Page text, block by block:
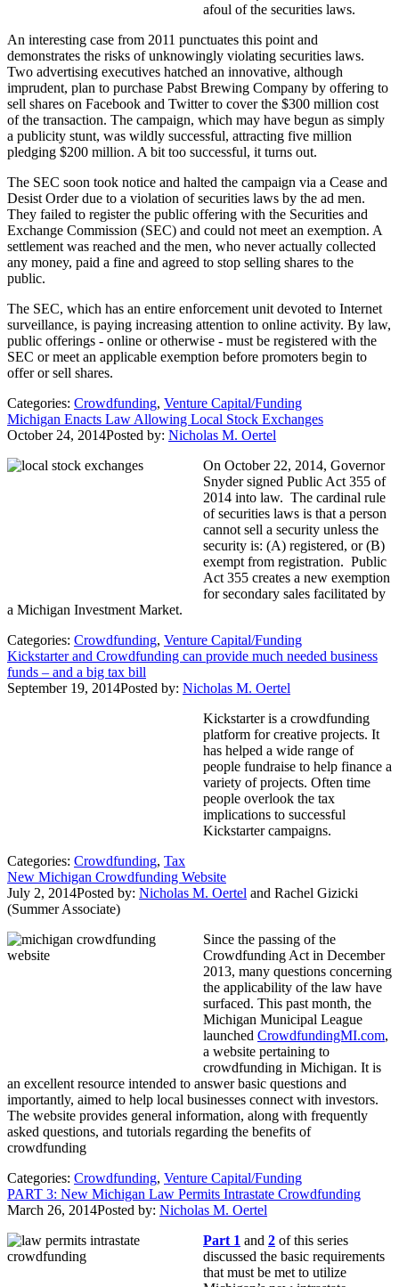
afoul of the securities laws.
An interesting case from 2011 punctuates this point and
demonstrates the risks of unknowingly violating securities laws.
Two advertising executives hatched an innovative, although
imprudent, plan to purchase Pabst Brewing Company by offering to
sell shares on Facebook and Twitter to cover the $300 million cost
of the transaction. The campaign, which may have begun as simply
a publicity stunt, was wildly successful, attracting five million
pledging $200 million. A bit too successful, it turns out.
The SEC soon took notice and halted the campaign via a Cease and
Desist Order due to a violation of securities laws by the ad men.
They failed to register the public offering with the Securities and
Exchange Commission (SEC) and could not meet an exemption. A
settlement was reached and the men, who never actually collected
any money, paid a fine and agreed to stop selling shares to the
public.
The SEC, which has an entire enforcement unit devoted to Internet
surveillance, is paying increasing attention to online activity. By law,
public offerings - online or otherwise - must be registered with the
SEC or meet an applicable exemption before promoters begin to
offer or sell shares.
Categories: Crowdfunding, Venture Capital/Funding
Michigan Enacts Law Allowing Local Stock Exchanges
October 24, 2014Posted by: Nicholas M. Oertel
On October 22, 2014, Governor
Snyder signed Public Act 355 of
2014 into law. The cardinal rule
of securities laws is that a person
cannot sell a security unless the
security is: (A) registered, or (B)
exempt from registration. Public
Act 355 creates a new exemption
for secondary sales facilitated by
a Michigan Investment Market.
Categories: Crowdfunding, Venture Capital/Funding
Kickstarter and Crowdfunding can provide much needed business
funds – and a big tax bill
September 19, 2014Posted by: Nicholas M. Oertel
Kickstarter is a crowdfunding
platform for creative projects. It
has helped a wide range of
people fundraise to help finance a
variety of projects. Often time
people overlook the tax
implications to successful
Kickstarter campaigns.
Categories: Crowdfunding, Tax
New Michigan Crowdfunding Website
July 2, 2014Posted by: Nicholas M. Oertel and Rachel Gizicki
(Summer Associate)
Since the passing of the
Crowdfunding Act in December
2013, many questions concerning
the applicability of the law have
surfaced. This past month, the
Michigan Municipal League
launched CrowdfundingMI.com,
a website pertaining to
crowdfunding in Michigan. It is
an excellent resource intended to answer basic questions and
importantly, aimed to help local businesses connect with investors.
The website provides general information, along with frequently
asked questions, and tutorials regarding the benefits of
crowdfunding
Categories: Crowdfunding, Venture Capital/Funding
PART 3: New Michigan Law Permits Intrastate Crowdfunding
March 26, 2014Posted by: Nicholas M. Oertel
Part 1 and 2 of this series
discussed the basic requirements
that must be met to utilize